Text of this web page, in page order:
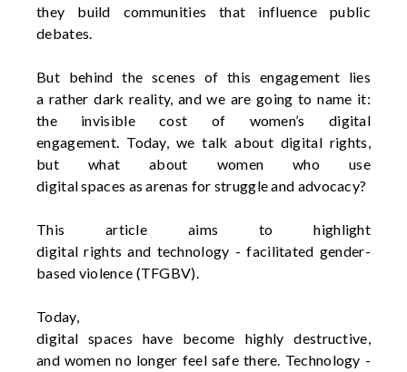
they build communities that influence public
debates.
But behind thescenes ofthis engagement lies
a rather dark reality, andwe aregoing toname it:
the invisiblecost of women’s digital
engagement. Today, we talk about digital rights,
but what about women who use
digitalspaces asarenas for struggle and advocacy?
This article aims to highlight
digitalrights and technology - facilitated gender-
based violence (TFGBV).
Today,
digitalspaces have become highly destructive,
and women no longer feel safe there. Technology -